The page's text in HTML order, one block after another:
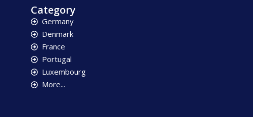
Category
Germany
Denmark
France
Portugal
Luxembourg
More...